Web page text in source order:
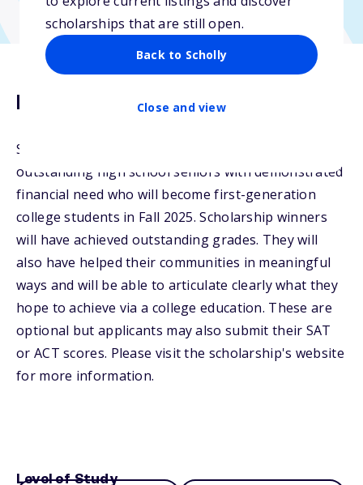
scholarships that are still open.
Back to Scholly
Close and view
Description
Spark Admissions will award scholarships to
outstanding high school seniors with demonstrated
financial need who will become first-generation
college students in Fall 2025. Scholarship winners
will have achieved outstanding grades. They will
also have helped their communities in meaningful
ways and will be able to articulate clearly what they
hope to achieve via a college education. These are
optional but applicants may also submit their SAT
or ACT scores. Please visit the scholarship's website
for more information.
Level of Study